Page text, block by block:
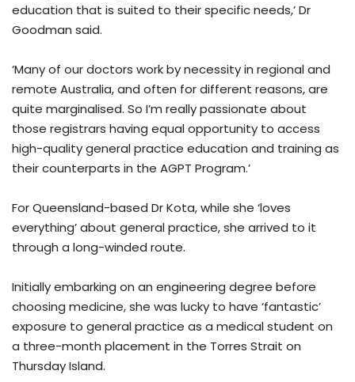
education that is suited to their specific needs,’ Dr
Goodman said.
‘Many of our doctors work by necessity in regional and
remote Australia, and often for different reasons, are
quite marginalised. So I’m really passionate about
those registrars having equal opportunity to access
high-quality general practice education and training as
their counterparts in the AGPT Program.’
For Queensland-based Dr Kota, while she ‘loves
everything’ about general practice, she arrived to it
through a long-winded route.
Initially embarking on an engineering degree before
choosing medicine, she was lucky to have ‘fantastic’
exposure to general practice as a medical student on
a three-month placement in the Torres Strait on
Thursday Island.